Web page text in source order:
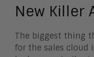
New Killer
The biggest thing
for the sales cloud